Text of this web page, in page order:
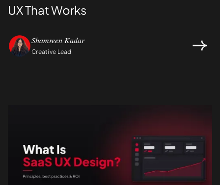
UX That Works
Shamreen Kadar
Creative Lead